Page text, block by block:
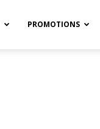
PROMOTIONS